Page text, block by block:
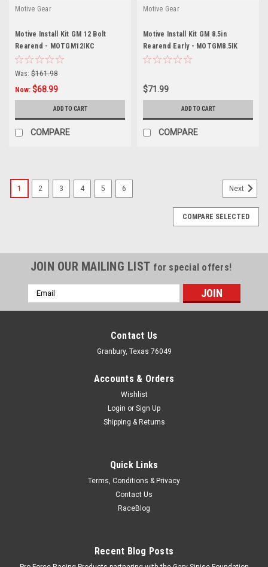
Motive Gear
Motive Install Kit GM 12 Bolt
Rearend - MOTGM12IKC
Was: $161.98
Now: $68.99
ADD TO CART
COMPARE
Motive Gear
Motive Install Kit GM 8.5in
Rearend Early - MOTGM8.5IK
$71.99
ADD TO CART
COMPARE
1 2 3 4 5 6 Next
COMPARE SELECTED
JOIN OUR MAILING LIST for special offers!
Email
Address
Contact Us
Granbury, Texas 76049
Accounts & Orders
Wishlist
Login or Sign Up
Shipping & Returns
Quick Links
Terms, Conditions & Privacy
Contact Us
RaceBlog
Recent Blog Posts